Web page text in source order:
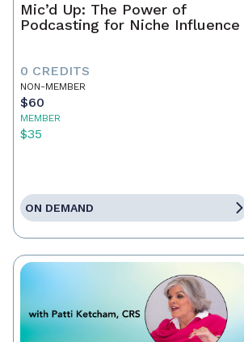
Mic’d Up: The Power of
Podcasting for Niche Influence
0 CREDITS
NON-MEMBER
$60
MEMBER
$35
ON DEMAND